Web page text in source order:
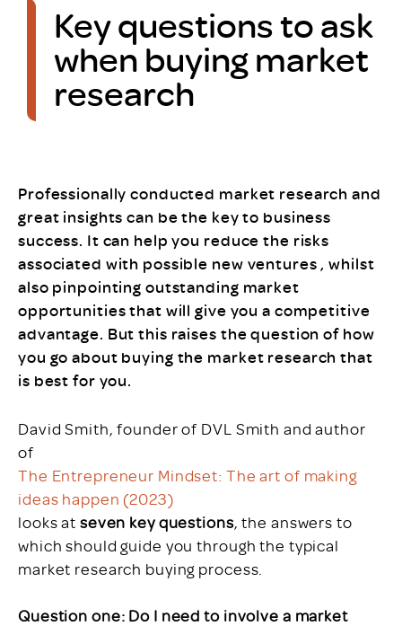
Key questions to ask
when buying market
research
Professionally conducted market research and
great insights can be the key to business
success. It can help you reduce the risks
associated with possible new ventures , whilst
also pinpointing outstanding market
opportunities that will give you a competitive
advantage. But this raises the question of how
you go about buying the market research that
is best for you.
David Smith, founder of DVL Smith and author
of
The Entrepreneur Mindset: The art of making
ideas happen (2023)
looks at seven key questions, the answers to
which should guide you through the typical
market research buying process.
Question one: Do I need to involve a market